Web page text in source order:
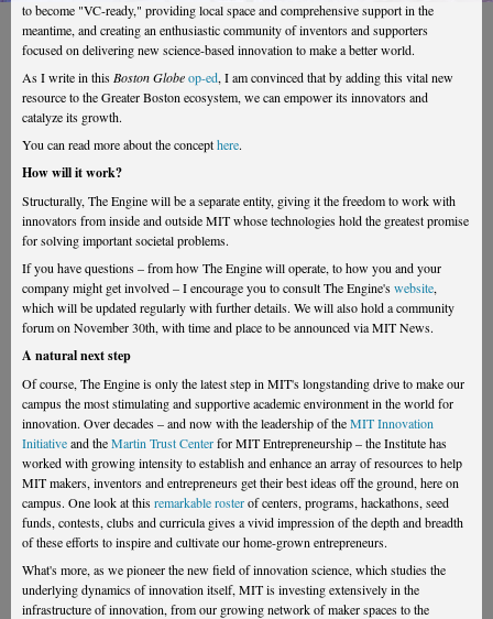
to become "VC-ready," providing local space and comprehensive support in the
meantime, and creating an enthusiastic community of inventors and supporters
focused on delivering new science-based innovation to make a better world.
As I write in this Boston Globeop-ed, I am convinced that by adding this vital new
resource to the Greater Boston ecosystem, we can empower its innovators and
catalyze its growth.
You can read more about the concepthere.
How will it work?
Structurally, The Engine will be a separate entity, giving it the freedom to work with
innovators from inside and outside MIT whose technologies hold the greatest promise
for solving important societal problems.
If you have questions – from how The Engine will operate, to how you and your
company might get involved – I encourage you to consult The Engine'swebsite,
which will be updated regularly with further details. We will also hold a community
forum on November 30th, with time and place to be announced via MIT News.
A natural next step
Of course, The Engine is only the latest step in MIT's longstanding drive to make our
campus the most stimulating and supportive academic environment in the world for
innovation. Over decades – and now with the leadership of theMIT Innovation
Initiativeand theMartin Trust Centerfor MIT Entrepreneurship – the Institute has
worked with growing intensity to establish and enhance an array of resources to help
MIT makers, inventors and entrepreneurs get their best ideas off the ground, here on
campus. One look at thisremarkable rosterof centers, programs, hackathons, seed
funds, contests, clubs and curricula gives a vivid impression of the depth and breadth
of these efforts to inspire and cultivate our home-grown entrepreneurs.
What's more, as we pioneer the new field of innovation science, which studies the
underlying dynamics of innovation itself, MIT is investing extensively in the
infrastructure of innovation, from our growing network of maker spaces to the